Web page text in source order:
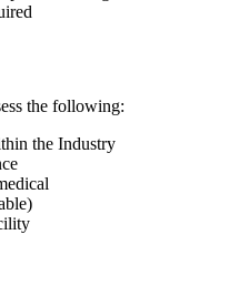
the following:
the Industry